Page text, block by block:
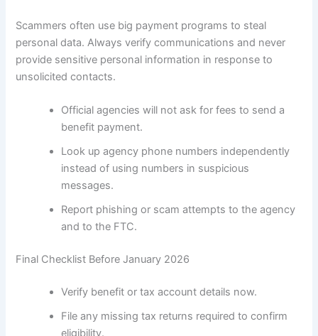
Scammers often use big payment programs to steal
personal data. Always verify communications and never
provide sensitive personal information in response to
unsolicited contacts.
Official agencies will not ask for fees to send a
benefit payment.
Look up agency phone numbers independently
instead of using numbers in suspicious
messages.
Report phishing or scam attempts to the agency
and to the FTC.
Final Checklist Before January 2026
Verify benefit or tax account details now.
File any missing tax returns required to confirm
eligibility.